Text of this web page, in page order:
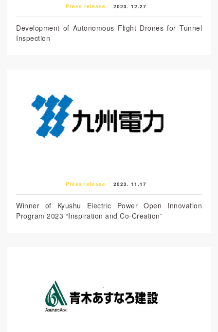
Press release 2023. 12.27
Development of Autonomous Flight Drones for Tunnel
Inspection
Press release 2023. 11.17
Winner of Kyushu Electric Power Open Innovation
Program 2023 “Inspiration and Co-Creation”